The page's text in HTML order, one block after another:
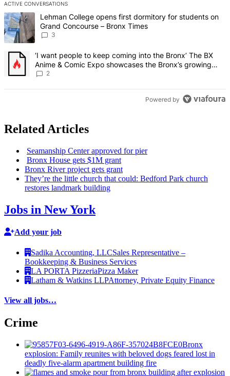
ACTIVE CONVERSATIONS
The following is a list of the most commented articles in the last 7
A trending article titled "Lehman College opens first dormitory for
Lehman College opens first dormitory for students on
Grand Concourse – Bronx Times
3
A trending article titled "‘I want people to keep coming into the
‘I want people to keep coming into the Bronx’ The BX
Anime & Comic Expo showcases the Bronx’s growing
creative scene – Bronx Times
2
Powered by
Related Articles
Seamanship Center approved for pier
Bronx House gets $1M grant
Bronx River project gets grant
They’re the little church that could: Bedford Park church
restores landmark building
Jobs in New York
Add your job
Sadika Accounting, LLCSales Representative –
Bookkeeping & Business Services
LA PORTA PizzeriaPizza Maker
Latham & Watkins LLPAttorney, Private Equity Finance
View all jobs…
Crime
Bronx
explosion: Family reunites with beloved dogs feared lost in
deadly five-alarm apartment building fire